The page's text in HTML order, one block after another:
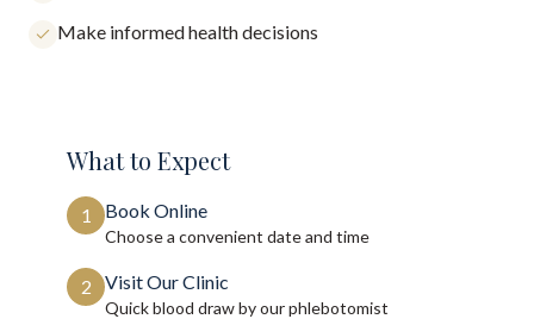
Make informed health decisions
What to Expect
1 Book Online
Choose a convenient date and time
2 Visit Our Clinic
Quick blood draw by our phlebotomist